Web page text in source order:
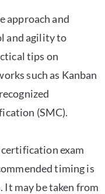
approach and
and agility to
tips on
such as Kanban
(SMC).
exam
timing is
It may be taken from